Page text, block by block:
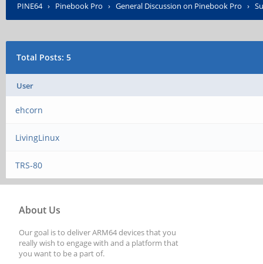
PINE64› Pinebook Pro › General Discussion on Pinebook Pro ›
Total Posts: 5
User
ehcorn
LivingLinux
TRS-80
About Us
Our goal is to deliver ARM64 devices that you
really wish to engage with and a platform that
you want to be a part of.